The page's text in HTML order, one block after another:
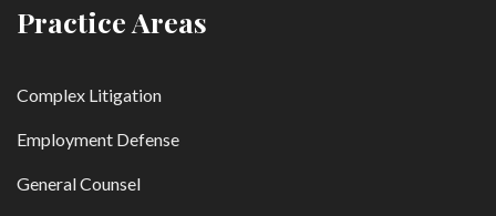
Practice Areas
Complex Litigation
Employment Defense
General Counsel